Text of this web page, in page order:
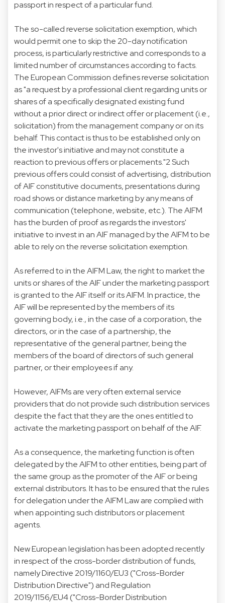
passport in respect of a particular fund.
The so-called reverse solicitation exemption, which
would permit one to skip the 20-day notification
process, is particularly restrictive and corresponds to a
limited number of circumstances according to facts.
The European Commission defines reverse solicitation
as "a request by a professional client regarding units or
shares of a specifically designated existing fund
without a prior direct or indirect offer or placement (i.e.,
solicitation) from the management company or on its
behalf. This contact is thus to be established only on
the investor's initiative and may not constitute a
reaction to previous offers or placements."2 Such
previous offers could consist of advertising, distribution
of AIF constitutive documents, presentations during
road shows or distance marketing by any means of
communication (telephone, website, etc.). The AIFM
has the burden of proof as regards the investors'
initiative to invest in an AIF managed by the AIFM to be
able to rely on the reverse solicitation exemption.
As referred to in the AIFM Law, the right to market the
units or shares of the AIF under the marketing passport
is granted to the AIF itself or its AIFM. In practice, the
AIF will be represented by the members of its
governing body, i.e., in the case of a corporation, the
directors, or in the case of a partnership, the
representative of the general partner, being the
members of the board of directors of such general
partner, or their employees if any.
However, AIFMs are very often external service
providers that do not provide such distribution services
despite the fact that they are the ones entitled to
activate the marketing passport on behalf of the AIF.
As a consequence, the marketing function is often
delegated by the AIFM to other entities, being part of
the same group as the promoter of the AIF or being
external distributors. It has to be ensured that the rules
for delegation under the AIFM Law are complied with
when appointing such distributors or placement
agents.
New European legislation has been adopted recently
in respect of the cross-border distribution of funds,
namely Directive 2019/1160/EU3 ("Cross-Border
Distribution Directive") and Regulation
2019/1156/EU4 ("Cross-Border Distribution